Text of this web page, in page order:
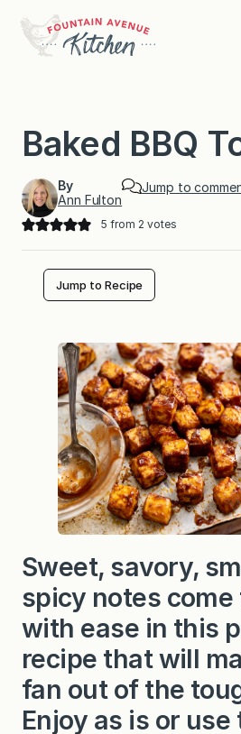
content
Baked BBQ
By
Ann Fulton
Jump to
5 from 2 votes
Jump to Recipe
Sweet, savory,
spicy notes
with ease in this
recipe that will
fan out of the
Enjoy as is or